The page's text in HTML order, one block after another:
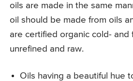
oils are made in the same
oil should be made from oils
are certified organic cold- and
unrefined and raw.
Oils having a beautiful hue